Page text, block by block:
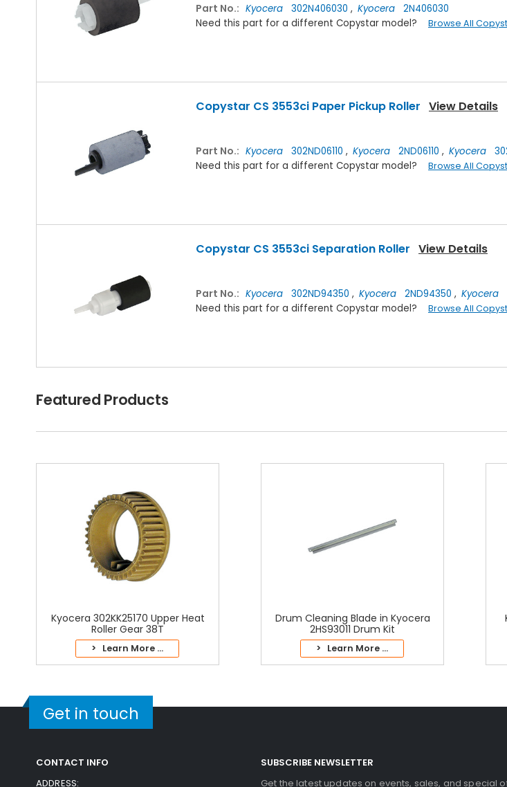
Part No.: Kyocera 302N406030 , Kyocera
2N406030
Need this part for a different Copystar model? Browse All
Copystar CS 3553ci Paper Pickup Roller View Details
Part No.: Kyocera 302ND06110 , Kyocera 2ND06110 , Kyocera
Need this part for a different Copystar model? Browse All
Copystar CS 3553ci Separation Roller View Details
Part No.: Kyocera 302ND94350 , Kyocera 2ND94350 , Kyocera
Need this part for a different Copystar model? Browse All
Featured Products
Kyocera 302KK25170 Upper Heat
Roller Gear 38T
> Learn More ...
Drum Cleaning Blade in Kyocera
2HS93011 Drum Kit
> Learn More ...
Get in touch
CONTACT INFO
ADDRESS:
SUBSCRIBE NEWSLETTER
Get the latest updates on events, sales, and special